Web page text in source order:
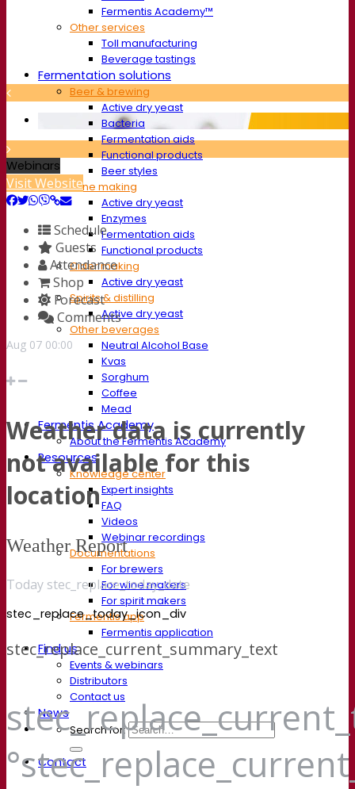
Fermentis Academy™
Other services
Toll manufacturing
Beverage tastings
Fermentation solutions
Beer & brewing
Active dry yeast
Bacteria
Fermentation aids
Functional products
Beer styles
Wine making
Active dry yeast
Enzymes
Fermentation aids
Functional products
Cider making
Active dry yeast
Spirits & distilling
Active dry yeast
Other beverages
Neutral Alcohol Base
Kvas
Sorghum
Coffee
Mead
Fermentis Academy
About the Fermentis Academy
Resources
Knowledge center
Expert insights
FAQ
Videos
Webinar recordings
Documentations
For brewers
For wine makers
For spirit makers
Fermentis app
Fermentis application
Find us
Events & webinars
Distributors
Contact us
News
Search for:
Contact
Webinars
Visit Website
Schedule
Guests
Attendance
Shop
Forecast
Comments
Aug 07 00:00
Weather data is currently
not available for this
location
Weather Report
Today stec_replace_today_date
stec_replace_today_icon_div
stec_replace_current_summary_text